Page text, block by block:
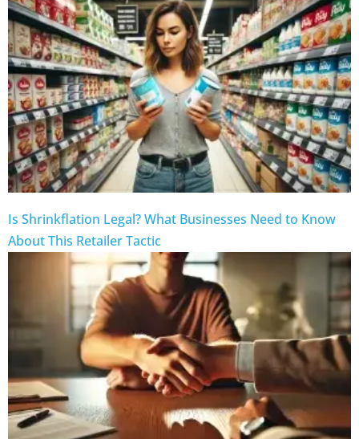
Is Shrinkflation Legal? What Businesses Need to Know
About This Retailer Tactic